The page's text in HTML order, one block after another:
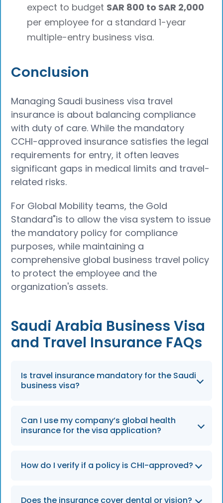
expect to budget SAR 800 to SAR 2,000
per employee for a standard 1-year
multiple-entry business visa.
Conclusion
Managing Saudi business visa travel
insurance is about balancing compliance
with duty of care. While the mandatory
CCHI-approved insurance satisfies the legal
requirements for entry, it often leaves
significant gaps in medical limits and travel-
related risks.
For Global Mobility teams, the Gold
Standard"is to allow the visa system to issue
the mandatory policy for compliance
purposes, while maintaining a
comprehensive global business travel policy
to protect the employee and the
organization's assets.
Saudi Arabia Business Visa
and Travel Insurance FAQs
Is travel insurance mandatory for the Saudi
business visa?
Yes, travel health insurance is mandatory for
all Saudi business visas, whether single or
accredited by the Council of Health Insurance
Can I use my company’s global health
insurance for the visa application?
In most cases, no. The Saudi MoFA application
system requires applicants to purchase a
of the visa process. A company’s global
How do I verify if a policy is CHI-approved?
The approval status of an insurance provider
Does the insurance cover dental or vision?